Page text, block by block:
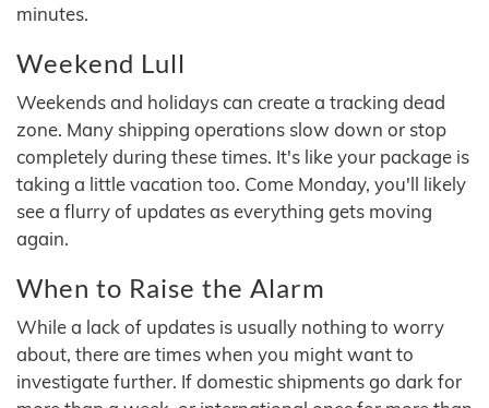
minutes.
Weekend Lull
Weekends and holidays can create a tracking dead
zone. Many shipping operations slow down or stop
completely during these times. It's like your package is
taking a little vacation too. Come Monday, you'll likely
see a flurry of updates as everything gets moving
again.
When to Raise the Alarm
While a lack of updates is usually nothing to worry
about, there are times when you might want to
investigate further. If domestic shipments go dark for